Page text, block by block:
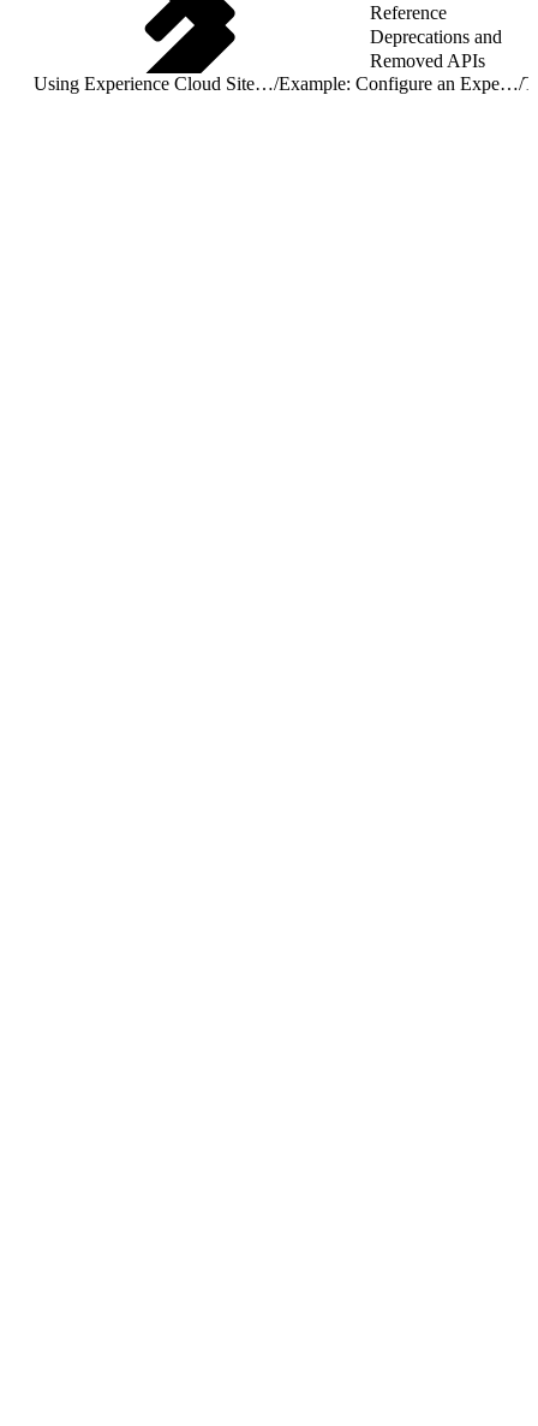
Reference
Deprecations and
Removed APIs
Using Experience Cloud Sites With Mobile SDK Apps/ Example: Configure an Experience Cloud Site For Mobile SDK App Access/